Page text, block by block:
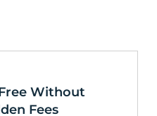
Without
Fees